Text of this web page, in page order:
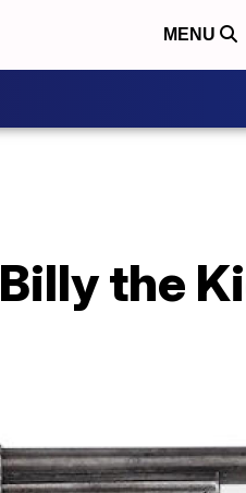
MENU
the